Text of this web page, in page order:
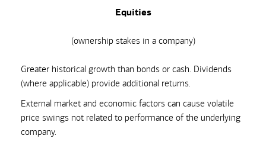
Equities
(ownership stakes in a company)
Greater historical growth than bonds or cash. Dividends
(where applicable) provide additional returns.
External market and economic factors can cause volatile
price swings not related to performance of the underlying
company.